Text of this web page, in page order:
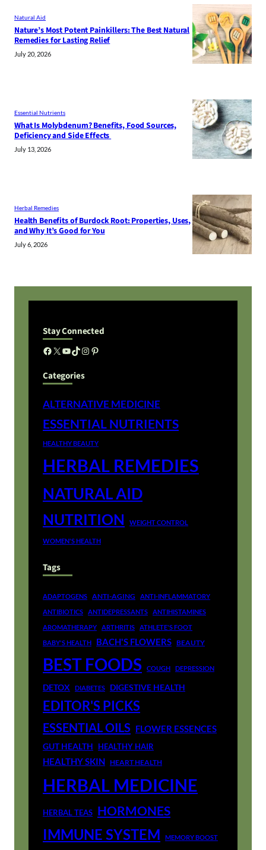
Natural Aid
Nature’s Most Potent Painkillers: The Best Natural
Remedies for Lasting Relief
July 20, 2026
Essential Nutrients
What Is Molybdenum? Benefits, Food Sources,
Deficiency and Side Effects
July 13, 2026
Herbal Remedies
Health Benefits of Burdock Root: Properties, Uses,
and Why It’s Good for You
July 6, 2026
Stay Connected
Facebook X YouTube TikTok Instagram Pinterest
Categories
ALTERNATIVE MEDICINE
ESSENTIAL NUTRIENTS
HEALTHY BEAUTY
HERBAL REMEDIES
NATURAL AID
NUTRITION WEIGHT CONTROL
WOMEN'S HEALTH
Tags
ADAPTOGENS ANTI-AGING
ANTI-INFLAMMATORY
ANTIBIOTICS
ANTIDEPRESSANTS
ANTIHISTAMINES
AROMATHERAPY
ARTHRITIS
ATHLETE'S FOOT
BABY'S HEALTH
BACH'S FLOWERS BEAUTY
BEST FOODS COUGH DEPRESSION
DETOX DIABETES DIGESTIVE HEALTH
EDITOR'S PICKS
ESSENTIAL OILS FLOWER ESSENCES
GUT HEALTH HEALTHY HAIR
HEALTHY SKIN HEART HEALTH
HERBAL MEDICINE
HERBAL TEAS HORMONES
IMMUNE SYSTEM MEMORY BOOST